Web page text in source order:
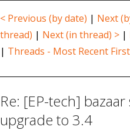
< Previous (by date) | Next
thread) | Next (in thread) > |
| Threads - Most Recent First
Re: [EP-tech]
upgrade to 3.4